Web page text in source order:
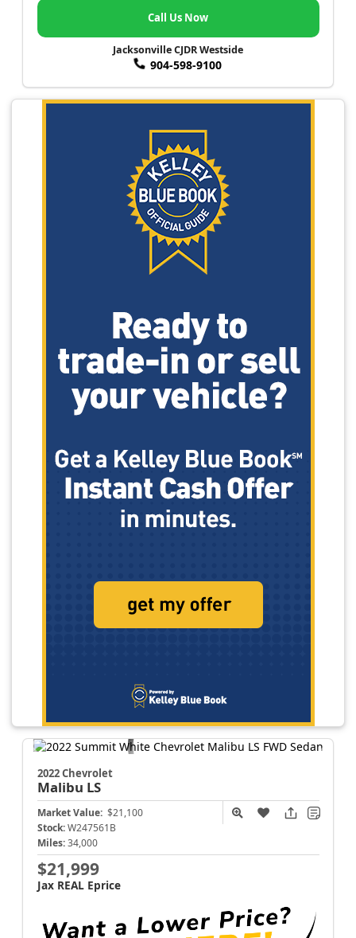
Call Us Now
Jacksonville CJDR Westside
904-598-9100
2022 Chevrolet
Malibu LS
Market Value: $21,100
Stock: W247561B
Miles: 34,000
$21,999
Jax REAL Eprice